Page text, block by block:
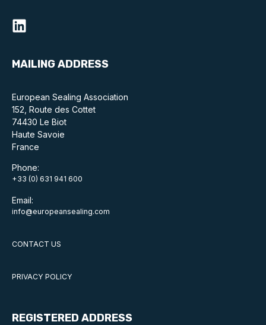
MAILING ADDRESS
European Sealing Association
152, Route des Cottet
74430 Le Biot
Haute Savoie
France
Phone:
+33 (0) 631 941 600
Email:
info@europeansealing.com
CONTACT US
PRIVACY POLICY
REGISTERED ADDRESS